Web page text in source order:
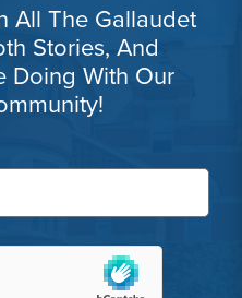
All The Gallaudet
Stories, And
Doing With Our